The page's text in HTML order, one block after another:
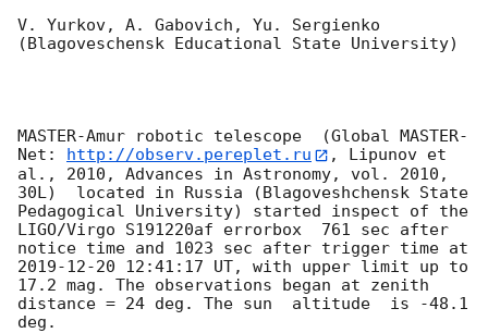
V. Yurkov, A. Gabovich, Yu. Sergienko
(Blagoveschensk Educational State University)
MASTER-Amur robotic telescope  (Global MASTER-
Net:
http://observ.pereplet.ru
, Lipunov et
al., 2010, Advances in Astronomy, vol. 2010,
30L)  located in Russia (Blagoveshchensk State
Pedagogical University) started inspect of the
LIGO/Virgo S191220af errorbox  761 sec after
2019-12-20 12:41:17 UT, with upper limit up to
17.2 mag. The observations began at zenith
distance = 24 deg. The sun  altitude  is -48.1
deg.